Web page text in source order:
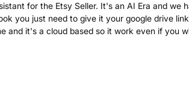
for the Etsy Seller. It's an AI Era and we
you just need to give it your google drive
and it's a cloud based so it work even if you